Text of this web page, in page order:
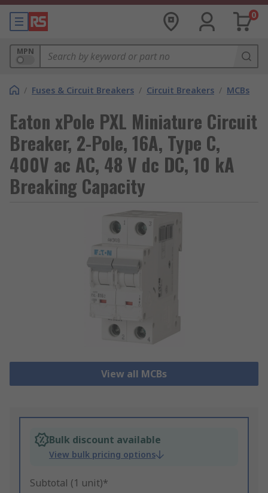
0
MPN
/ Fuses & Circuit Breakers / Circuit Breakers / MCBs
Eaton xPole PXL Miniature Circuit
Breaker, 2-Pole, 16A, Type C,
400V ac AC, 48 V dc DC, 10 kA
Breaking Capacity
View all MCBs
Bulk discount available
View bulk pricing options
Subtotal (1 unit)*